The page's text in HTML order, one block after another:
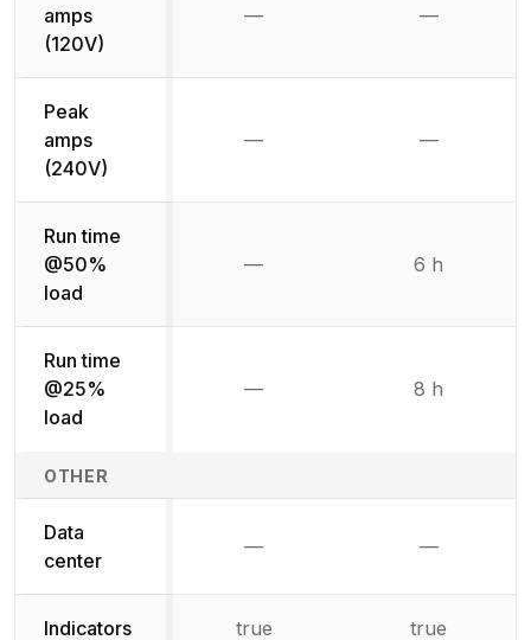
amps
(120V)
— —
Peak
amps
(240V)
— —
Run time
@50%
load
— 6 h
Run time
@25%
load
— 8 h
OTHER
Data
center
— —
Indicators true true